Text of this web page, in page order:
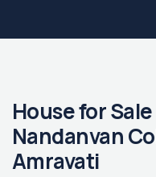
House for
Nandanvan
Amravati